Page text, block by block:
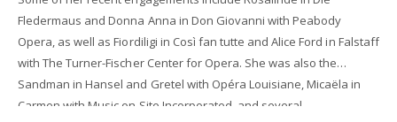
Fledermaus and Donna Anna in Don Giovanni with Peabody
Opera, as well as Fiordiligi in Così fan tutte and Alice Ford in Falstaff
with The Turner-Fischer Center for Opera. She was also the
Sandman in Hansel and Gretel with Opéra Louisiane, Micaëla in
Carmen with Music on Site Incorporated, and several